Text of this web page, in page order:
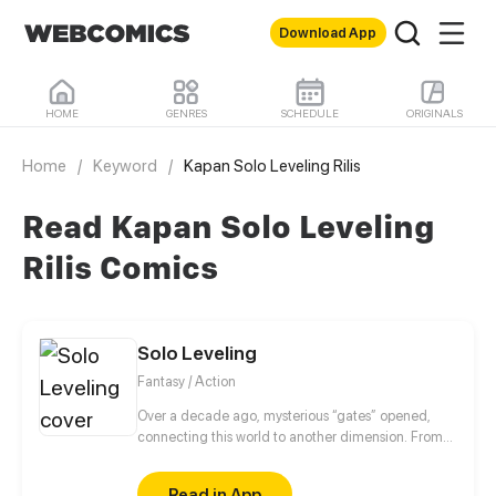
Download App
HOME GENRES SCHEDULE ORIGINALS
Home / Keyword / Kapan Solo Leveling Rilis
Read Kapan Solo Leveling
Rilis Comics
Solo Leveling
Fantasy / Action
Over a decade ago, mysterious “gates” opened,
connecting this world to another dimension. From
special powers and became known as “Hunters”,